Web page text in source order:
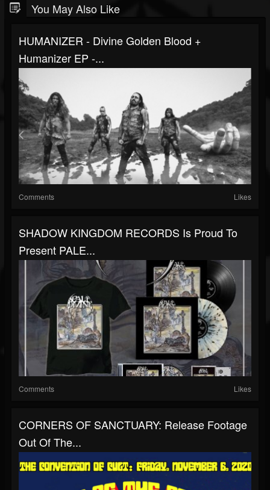
You May Also Like
HUMANIZER - Divine Golden Blood +
Humanizer EP -...
Comments Likes
SHADOW KINGDOM RECORDS Is Proud To
Present PALE...
Comments Likes
CORNERS OF SANCTUARY: Release Footage
Out Of The...